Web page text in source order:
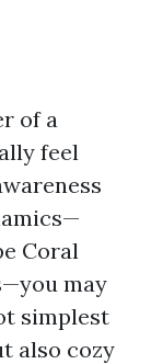
of a
feel
Coral
may
simplest
also cozy